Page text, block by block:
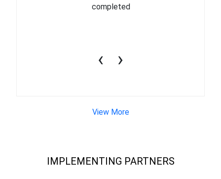
completed
‹ ›
View More
IMPLEMENTING PARTNERS